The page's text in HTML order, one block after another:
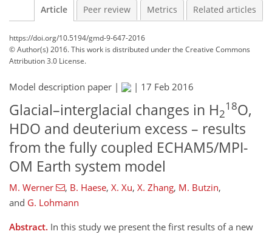
Article Peer review Metrics Related articles
https://doi.org/10.5194/gmd-9-647-2016
© Author(s) 2016. This work is distributed underthe Creative Commons
Attribution 3.0 License.
Model description paper | | 17 Feb 2016
Glacial–interglacial changes in H2
18O,
HDO and deuterium excess – results
from the fully coupled ECHAM5/MPI-
OM Earth system model
M. Werner , B. Haese, X. Xu, X. Zhang, M. Butzin,
and G. Lohmann
Abstract. In this study we present the first results of a new